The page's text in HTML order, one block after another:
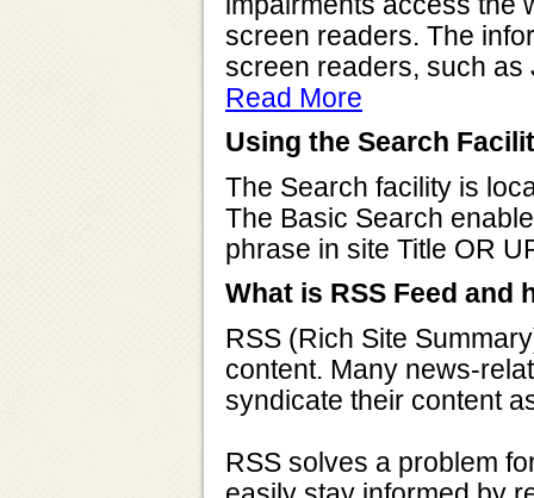
screen readers. The
screen readers, such as
Read More
Using the Search
The Search facility is
The Basic Search
phrase in site Title OR
What is RSS Feed and
RSS (Rich Site
content. Many news-
syndicate their content
RSS solves a problem